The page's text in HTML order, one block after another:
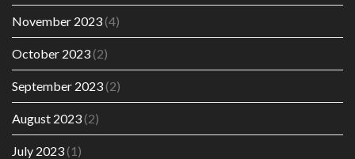
November 2023(4)
October 2023(2)
September 2023(2)
August 2023(2)
July 2023(1)